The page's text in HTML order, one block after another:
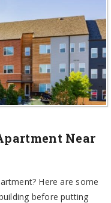
Near
Here are some
before putting